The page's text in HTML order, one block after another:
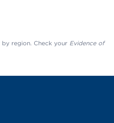
region. Check your Evidence of